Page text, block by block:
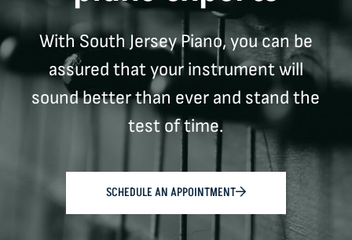
With South Jersey Piano, you can be
assured that your instrument will
sound better than ever and stand the
test of time.
SCHEDULE AN APPOINTMENT